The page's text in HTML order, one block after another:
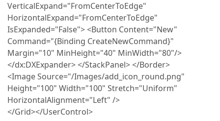
VerticalExpand="FromCenterToEdge"
HorizontalExpand="FromCenterToEdge"
IsExpanded="False"> <Button Content="New"
Command="{Binding CreateNewCommand}"
Margin="10" MinHeight="40" MinWidth="80"/>
</dx:DXExpander> </StackPanel> </Border>
<Image Source="/Images/add_icon_round.png"
Height="100" Width="100" Stretch="Uniform"
HorizontalAlignment="Left" />
</Grid></UserControl>